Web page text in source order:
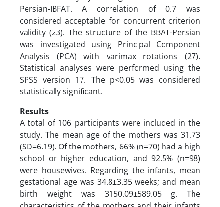
Persian-IBFAT. A correlation of 0.7 was
considered acceptable for concurrent criterion
validity (23). The structure of the BBAT-Persian
was investigated using Principal Component
Analysis (PCA) with varimax rotations (27).
Statistical analyses were performed using the
SPSS version 17. The p<0.05 was considered
statistically significant.
Results
A total of 106 participants were included in the
study. The mean age of the mothers was 31.73
(SD=6.19). Of the mothers, 66% (n=70) had a high
school or higher education, and 92.5% (n=98)
were housewives. Regarding the infants, mean
gestational age was 34.8±3.35 weeks; and mean
birth weight was 3150.09±589.05 g. The